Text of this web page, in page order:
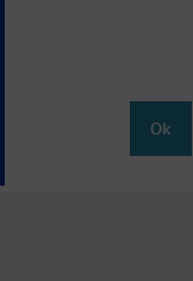
Ok